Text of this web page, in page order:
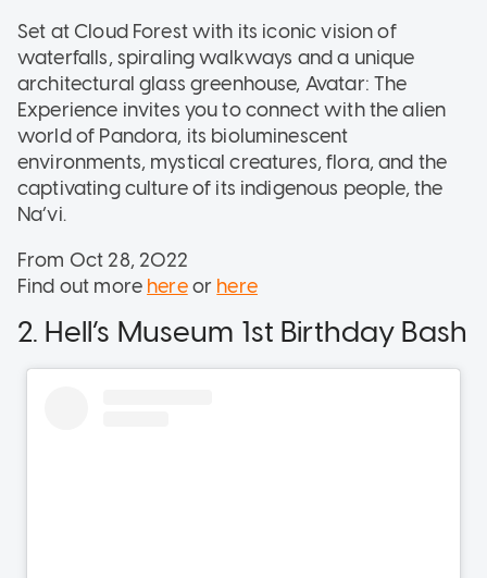
Set at Cloud Forest with its iconic vision of
waterfalls, spiraling walkways and a unique
architectural glass greenhouse, Avatar: The
Experience invites you to connect with the alien
world of Pandora, its bioluminescent
environments, mystical creatures, flora, and the
captivating culture of its indigenous people, the
Na’vi.
From Oct 28, 2022
Find out more hereor here
2. Hell’s Museum 1st Birthday Bash